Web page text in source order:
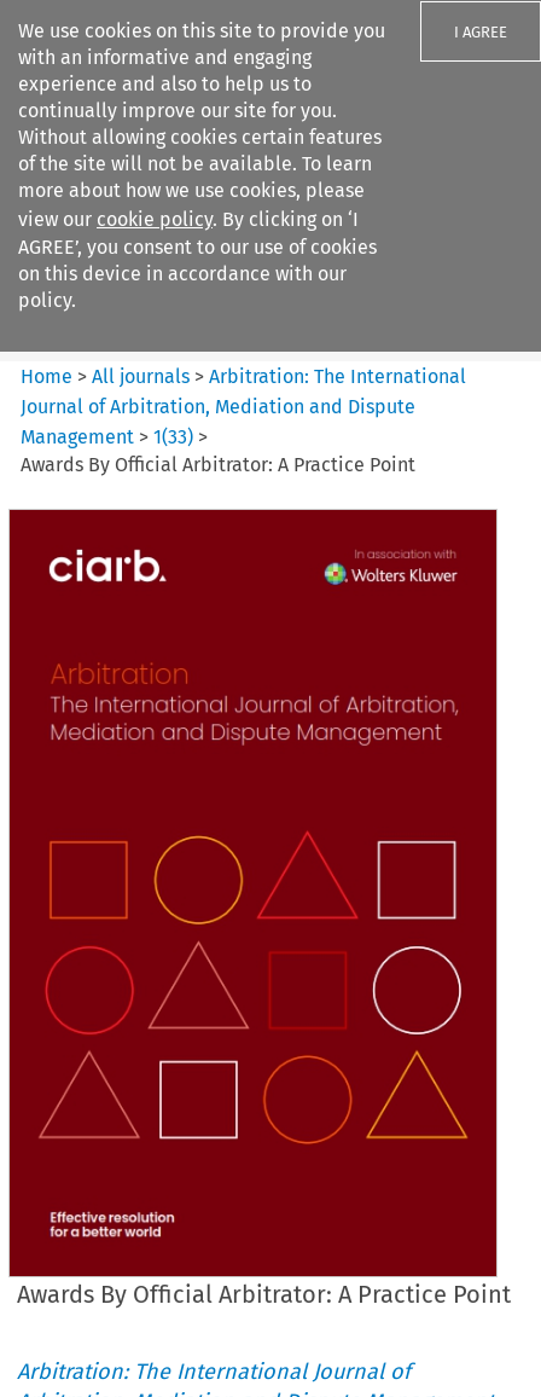
We use cookies on this site to provide you
with an informative and engaging
experience and also to help us to
continually improve our site for you.
Without allowing cookies certain features
of the site will not be available. To learn
more about how we use cookies, please
view our cookie policy. By clicking on ‘I
AGREE’, you consent to our use of cookies
on this device in accordance with our
policy.
I AGREE
Search filters
Arbitration%3A The
International Journal...
Home >All journals >Arbitration: The International
Journal of Arbitration, Mediation and Dispute
Management >1(33) >
Awards By Official Arbitrator: A Practice Point
Awards By Official Arbitrator: A Practice Point
Arbitration: The International Journal of